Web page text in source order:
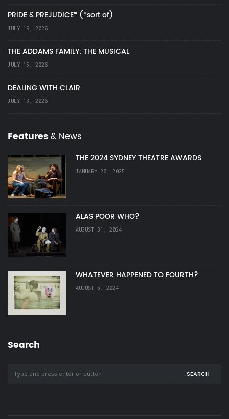
PRIDE & PREJUDICE* (*sort of)
JULY 19, 2026
THE ADDAMS FAMILY: THE MUSICAL
JULY 15, 2026
DEALING WITH CLAIR
JULY 13, 2026
Features& News
THE 2024 SYDNEY THEATRE AWARDS
JANUARY 20, 2025
ALAS POOR WHO?
AUGUST 31, 2024
WHATEVER HAPPENED TO FOURTH?
AUGUST 5, 2024
Search
SEARCH